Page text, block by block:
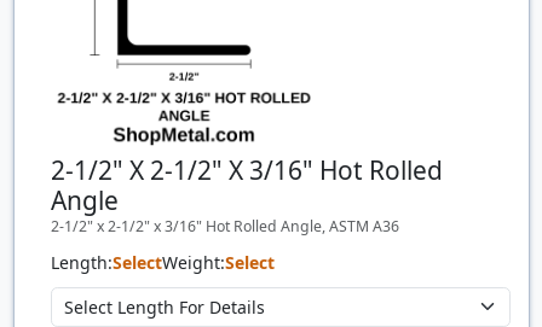
2-1/2" X 2-1/2" X 3/16" Hot Rolled
Angle
2-1/2" x 2-1/2" x 3/16" Hot Rolled Angle, ASTM A36
Length:SelectWeight:Select